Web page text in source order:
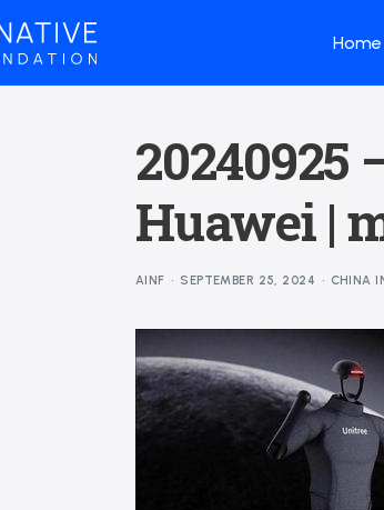
Home
20240925
Huawei |
AINF SEPTEMBER 25, 2024 CHINA